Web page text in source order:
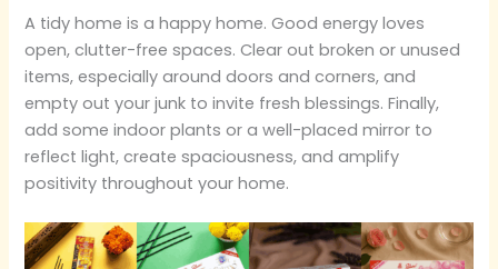
A tidy home is a happy home. Good energy loves
open, clutter-free spaces. Clear out broken or unused
items, especially around doors and corners, and
empty out your junk to invite fresh blessings. Finally,
add some indoor plants or a well-placed mirror to
reflect light, create spaciousness, and amplify
positivity throughout your home.